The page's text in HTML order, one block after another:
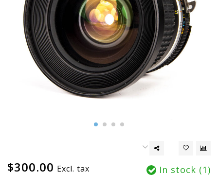
$300.00 Excl. tax In stock (1)